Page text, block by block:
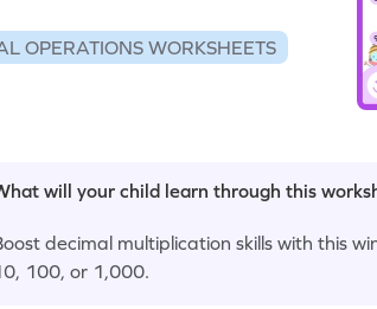
OPERATIONS WORKSHEETS
will your child learn through this
decimal multiplication skills with this
100, or 1,000.